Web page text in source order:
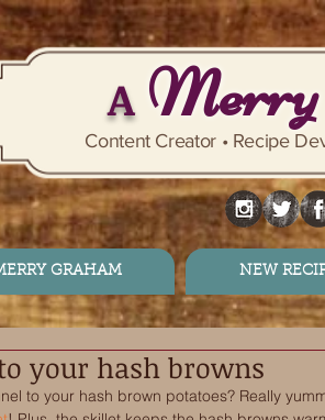
A Merry
Content Creator • Recipe
GRAHAM NEW
your hash browns
to your hash brown potatoes? Really